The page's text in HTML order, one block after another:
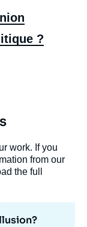
?
work. If you
from our
the full